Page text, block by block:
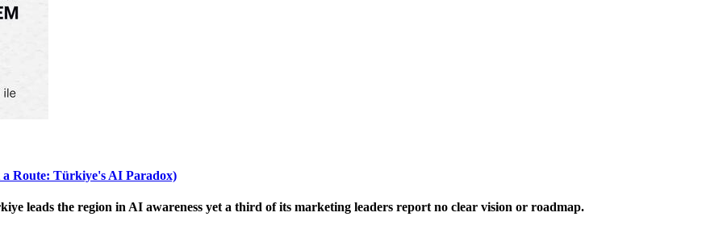
a Route: Türkiye's AI Paradox)
leads the region in AI awareness yet a third of its marketing leaders report no clear vision or roadmap.